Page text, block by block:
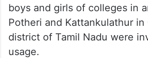
boys and girls of colleges in
Potheri and Kattankulathur in
district of Tamil Nadu were
usage.